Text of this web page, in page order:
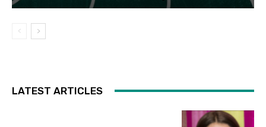
LATEST ARTICLES